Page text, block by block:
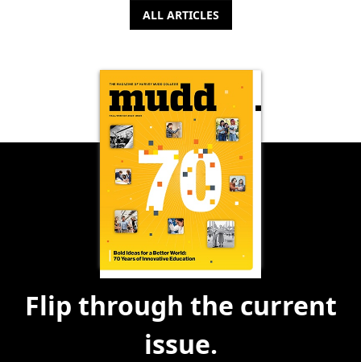
ALL ARTICLES
Flip through the current
issue.